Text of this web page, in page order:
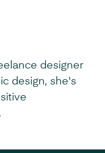
designer
design, she's